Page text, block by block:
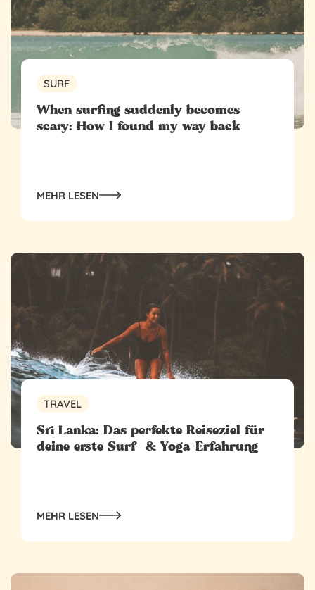
SURF
When surfing suddenly becomes
scary: How I found my way back
MEHR LESEN
TRAVEL
‍Sri Lanka: Das perfekte Reiseziel für
deine erste Surf- & Yoga-Erfahrung
MEHR LESEN